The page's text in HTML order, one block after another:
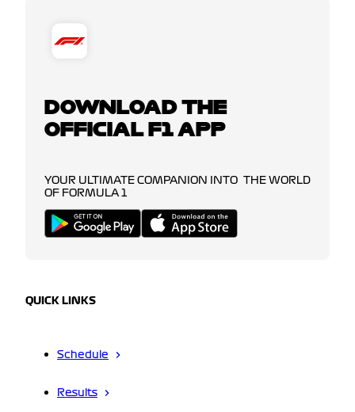
DOWNLOAD THE
OFFICIAL F1 APP
YOUR ULTIMATE COMPANION INTO THE WORLD
OF FORMULA 1
QUICK LINKS
Schedule
Results